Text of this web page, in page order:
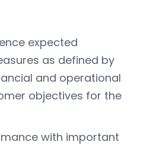
expected
as defined by
and operational
objectives for the
with important